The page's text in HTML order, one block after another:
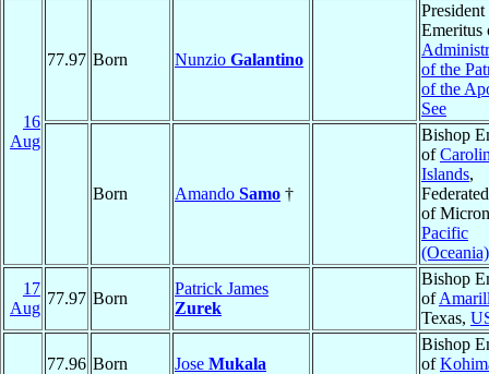
16
Aug
77.97 Born Nunzio Galantino
President
Emeritus
of the
of the
See
Born Amando Samo †
Bishop
of
Islands,
of
Pacific
(Oceania)
17
Aug
77.97 Born
Patrick James
Zurek
Bishop
of
Texas,
77.96 Born Jose Mukala
Bishop
of